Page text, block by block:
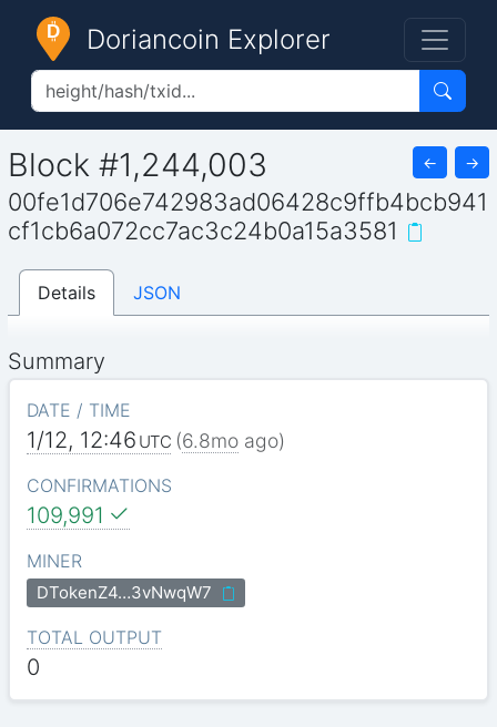
Doriancoin Explorer
Block #1,244,003 ← →
00fe1d706e742983ad06428c9ffb4bcb941
cf1cb6a072cc7ac3c24b0a15a3581
Details JSON
Summary
DATE / TIME
1/12, 12:46 UTC (6.8moago)
CONFIRMATIONS
109,991
MINER
DTokenZ4…3vNwqW7
TOTAL OUTPUT
0